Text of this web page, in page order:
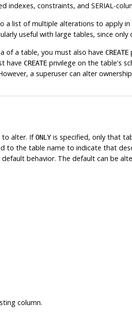
constraints, and SERIAL-
a list of multiple alterations to apply
useful with large tables, since
of a table, you must also have CREATE
have CREATEprivilege on the table's
a superuser can alter
to alter. IfONLYis specified, only that
to the table name to indicate that
behavior. The default can be
column.